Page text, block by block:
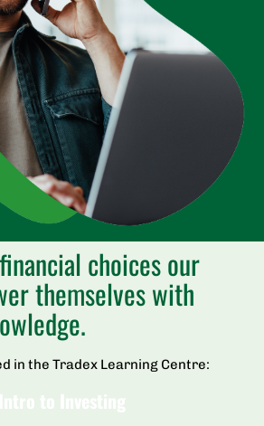
choices our
themselves with
in the Tradex Learning Centre: